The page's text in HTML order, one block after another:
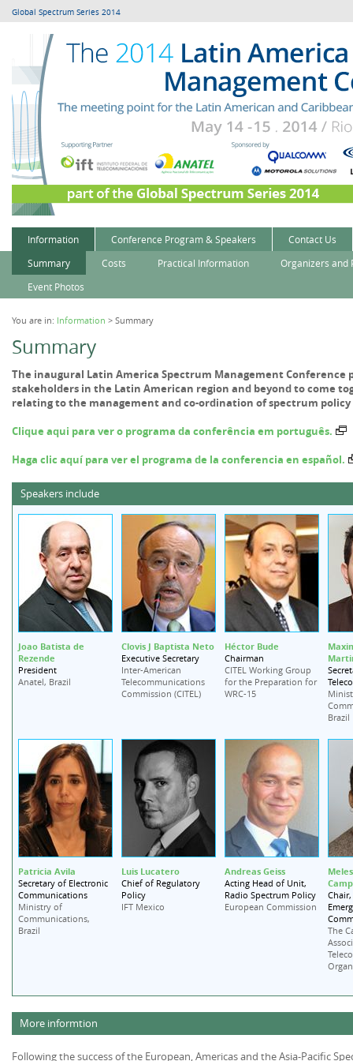
Global Spectrum Series 2014
Information Conference Program & Speakers
Contact Us
Summary
Costs Practical Information
Organizers and
Event Photos
You are in: Information > Summary
Summary
The inaugural Latin America Spectrum Management Conference
stakeholders in the Latin American region and beyond to come
relating to the management and co-ordination of spectrum policy
Clique aqui para ver o programa da conferência em português.
Haga clic aquí para ver el programa de la conferencia en español.
Speakers include
Joao Batista de
Rezende
President
Anatel, Brazil
Clovis J Baptista Neto
Executive Secretary
Inter-American
Telecommunications
Commission (CITEL)
Héctor Bude
Chairman
CITEL Working Group
for the Preparation for
WRC-15
Brazil
Patricia Avila
Secretary of Electronic
Communications
Ministry of
Communications,
Brazil
Luis Lucatero
Chief of Regulatory
Policy
IFT Mexico
Andreas Geiss
Acting Head of Unit,
Radio Spectrum Policy
European Commission
The
More informtion
Following the success of the European, Americas and the Asia-Pacific